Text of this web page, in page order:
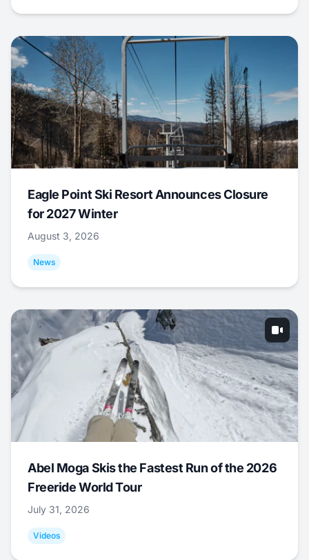
Eagle Point Ski Resort Announces Closure
for 2027 Winter
August 3, 2026
News
Abel Moga Skis the Fastest Run of the 2026
Freeride World Tour
July 31, 2026
Videos